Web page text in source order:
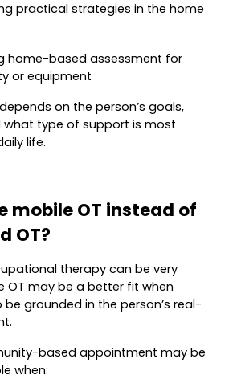
practical strategies in the home
home-based assessment for
or equipment
on the person’s goals,
what type of support is most
life.
mobile OT instead of
OT?
therapy can be very
OT may be a better fit when
grounded in the person’s real-
based appointment may be
when: